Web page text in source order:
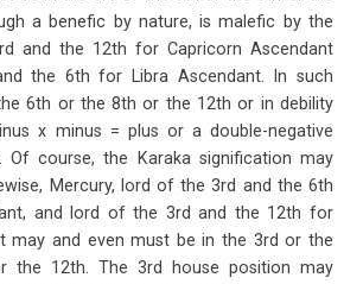
a benefic by nature, is malefic by the
and the 12th for Capricorn Ascendant
the 6th for Libra Ascendant. In such
6th or the 8th or the 12th or in debility
x minus = plus or a double-negative
Of course, the Karaka signification may
Mercury, lord of the 3rd and the 6th
and lord of the 3rd and the 12th for
may and even must be in the 3rd or the
the 12th. The 3rd house position may